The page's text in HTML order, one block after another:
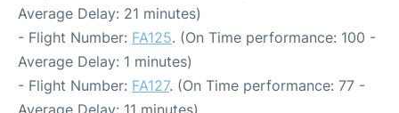
Average Delay: 21 minutes)
- Flight Number: FA125. (On Time performance: 100 -
Average Delay: 1 minutes)
- Flight Number: FA127. (On Time performance: 77 -